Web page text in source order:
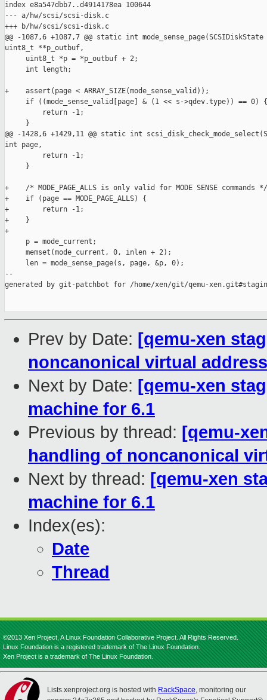
index e8a547dbb7..d4914178ea 100644
--- a/hw/scsi/scsi-disk.c
+++ b/hw/scsi/scsi-disk.c
@@ -1087,6 +1087,7 @@ static int
uint8_t **p_outbuf,
     uint8_t *p = *p_outbuf + 2;
     int length;
+    assert(page < ARRAY_SIZE(mode_sense_valid));
     if ((mode_sense_valid[page] & (1 << s->qdev.type)) == 0) {
         return -1;
     }
@@ -1428,6 +1429,11 @@ static int
int page,
         return -1;
     }
+    /* MODE_PAGE_ALLS is only valid for MODE SENSE commands */
+    if (page == MODE_PAGE_ALLS) {
+        return -1;
+    }
+
     p = mode_current;
     memset(mode_current, 0, inlen + 2);
     len = mode_sense_page(s, page, &p, 0);
--
generated by git-patchbot for /home/xen/git/qemu-
Prev by Date: [qemu-xen
noncanonical virtual
Next by Date: [qemu-xen
machine for 6.1
Previous by thread: [qemu-
handling of noncanonical
Next by thread: [qemu-xen
machine for 6.1
Index(es):
Date
Thread
©2013 Xen Project, A Linux Foundation Collaborative Project. All Rights Reserved.
Linux Foundation is a registered trademark of The Linux Foundation.
Xen Project is a trademark of The Linux Foundation.
Lists.xenproject.org is hosted with RackSpace, monitoring our